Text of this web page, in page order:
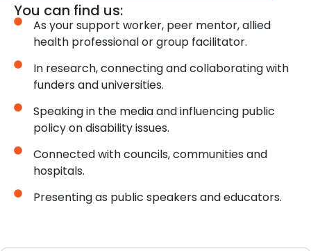
You can find us:
As your support worker, peer mentor, allied
health professional or group facilitator.
In research, connecting and collaborating with
funders and universities.
Speaking in the media and influencing public
policy on disability issues.
Connected with councils, communities and
hospitals.
Presenting as public speakers and educators.